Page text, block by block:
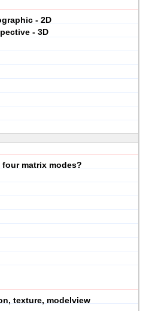
- 2D
- 3D
four matrix modes?
texture, modelview